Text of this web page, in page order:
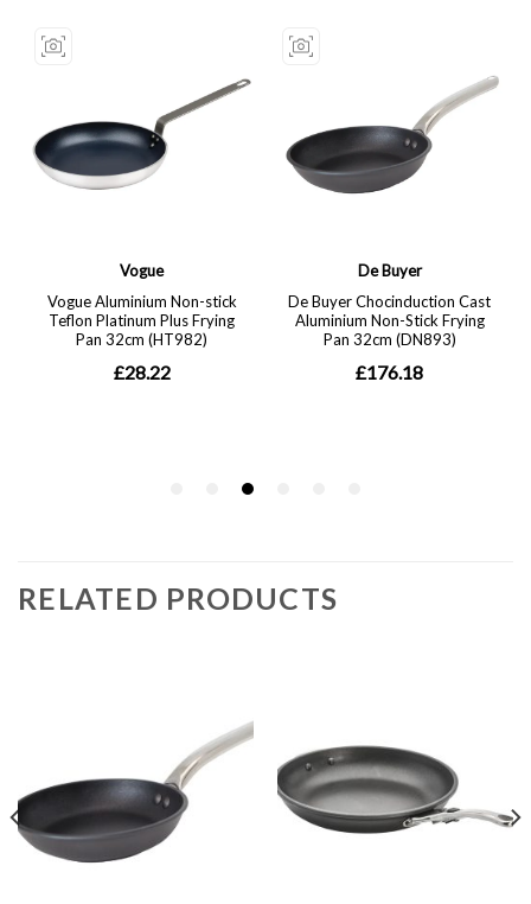
RELATED PRODUCTS